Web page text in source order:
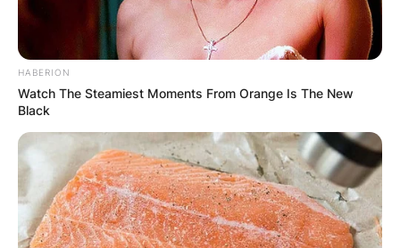
Karla Mora is a Mexican model who was born in
Guadalajara.
Karla Mora and Guillermo Ochoa walked down
the aisle on July 8, 2017, in Ibiza, Spain.
HABERION
Watch The Steamiest Moments From Orange Is The New
Black